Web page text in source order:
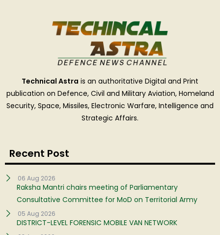
Technical Astra is an authoritative Digital and Print
publication on Defence, Civil and Military Aviation, Homeland
Security, Space, Missiles, Electronic Warfare, Intelligence and
Strategic Affairs.
Recent Post
06 Aug 2026
Raksha Mantri chairs meeting of Parliamentary
Consultative Committee for MoD on Territorial Army
05 Aug 2026
DISTRICT-LEVEL FORENSIC MOBILE VAN NETWORK